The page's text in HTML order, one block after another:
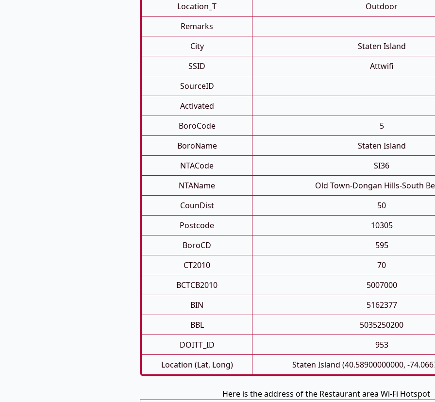
Location_T
Outdoor
Remarks
City
Staten Island
SSID
Attwifi
SourceID
Activated
BoroCode
5
BoroName
Staten Island
NTACode
SI36
NTAName
Old Town-Dongan Hills-South
CounDist
50
Postcode
10305
BoroCD
595
CT2010
70
BCTCB2010
5007000
BIN
5162377
BBL
5035250200
DOITT_ID
953
Location (Lat, Long)
Staten Island (40.58900000000, -
Here is the address of the Restaurant area Wi-Fi Hotspot